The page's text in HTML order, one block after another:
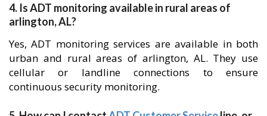
4. Is ADT monitoring available in rural areas of
arlington, AL?
Yes, ADT monitoring services are available in both
urban and rural areas of arlington, AL. They use
cellular or landline connections to ensure
continuous security monitoring.